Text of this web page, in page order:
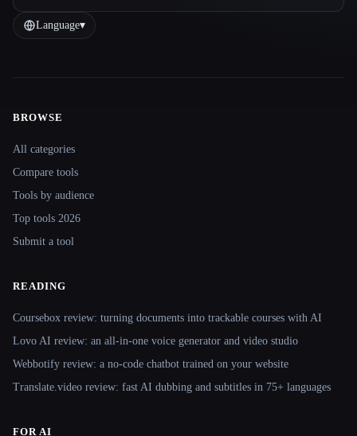
Language▾
Site navigation
BROWSE
All categories
Compare tools
Tools by audience
Top tools 2026
Submit a tool
READING
Coursebox review: turning documents into trackable courses with AI
Lovo AI review: an all-in-one voice generator and video studio
Webbotify review: a no-code chatbot trained on your website
Translate.video review: fast AI dubbing and subtitles in 75+ languages
FOR AI